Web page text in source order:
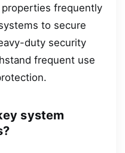
frequently
to secure
duty security
frequent use
system